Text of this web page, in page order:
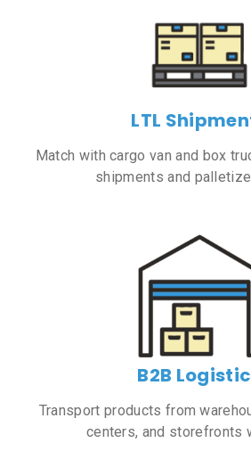
LTL
Match with cargo van and box
shipments and
B2B
Transport products from
centers, and storefronts